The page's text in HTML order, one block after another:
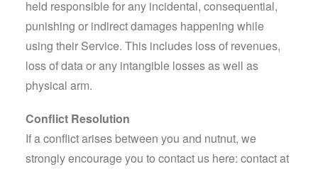
held responsible for any incidental, consequential,
punishing or indirect damages happening while
using their Service. This includes loss of revenues,
loss of data or any intangible losses as well as
physical arm.
Conflict Resolution
If a conflict arises between you and nutnut, we
strongly encourage you to contact us here: contact at